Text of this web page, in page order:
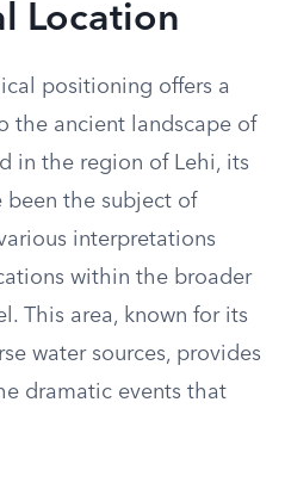
Location
positioning offers a
the ancient landscape of
in the region of Lehi, its
been the subject of
interpretations
within the broader
This area, known for its
water sources, provides
dramatic events that